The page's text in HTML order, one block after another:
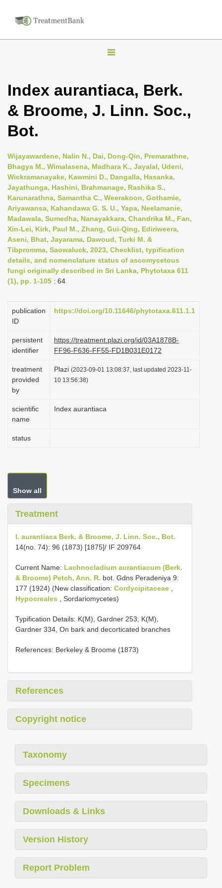
T
g
v
i
g
a
t
i
o
n
Index aurantiaca, Berk.
& Broome, J. Linn. Soc.,
Bot.
Wijayawardene, Nalin N., Dai, Dong-Qin, Premarathne,
Bhagya M., Wimalasena, Madhara K., Jayalal, Udeni,
Wickramanayake, Kawmini D., Dangalla, Hasanka,
Jayathunga, Hashini, Brahmanage, Rashika S.,
Karunarathna, Samantha C., Weerakoon, Gothamie,
Ariyawansa, Kahandawa G. S. U., Yapa, Neelamanie,
Madawala, Sumedha, Nanayakkara, Chandrika M., Fan,
Xin-Lei, Kirk, Paul M., Zhang, Gui-Qing, Ediriweera,
Aseni, Bhat, Jayarama, Dawoud, Turki M. &
Tibpromma, Saowaluck, 2023, Checklist, typification
details, and nomenclature status of ascomycetous
fungi originally described in Sri Lanka, Phytotaxa 611
(1), pp. 1-105 : 64
publication
ID
https://doi.org/10.11646/phytotaxa.611.1.1
persistent
identifier
https://treatment.plazi.org/id/03A1878B-
FF96-F636-FF55-FD1B031E0172
treatment
provided
by
Plazi (2023-09-01 13:08:37, last updated 2023-11-
10 13:56:38)
scientific
name
Index aurantiaca
status
Show all
Treatment
I. aurantiaca Berk. & Broome, J. Linn. Soc., Bot.
14(no. 74): 96 (1873) [1875]/ IF 209764
Current Name: Lachnocladium aurantiacum (Berk.
& Broome) Petch, Ann. R. bot. Gdns Peradeniya 9:
177 (1924) (New classification: Cordycipitaceae
Hypocreales , Sordariomycetes)
Typification Details: K(M), Gardner 253; K(M),
Gardner 334, On bark and decorticated branches
References: Berkeley & Broome (1873)
References
Copyright notice
Taxonomy
Specimens
Downloads & Links
Version History
Report Problem